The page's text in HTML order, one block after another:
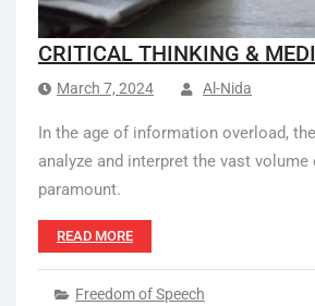
CRITICAL THINKING &
March 7, 2024 Al-Nida
In the age of information overload,
analyze and interpret the vast volume
paramount.
READ MORE
Freedom of Speech